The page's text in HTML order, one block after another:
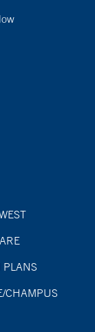
PLANS
CHAMPUS